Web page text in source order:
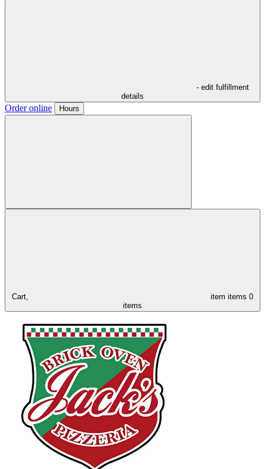
- edit fulfillment
details
Order online Hours
Cart, item items 0
items